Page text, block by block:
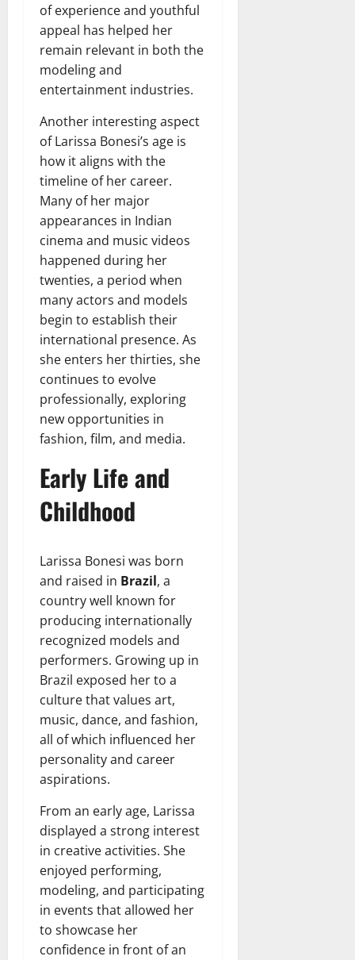
of experience and youthful
appeal has helped her
remain relevant in both the
modeling and
entertainment industries.
Another interesting aspect
of Larissa Bonesi’s age is
how it aligns with the
timeline of her career.
Many of her major
appearances in Indian
cinema and music videos
happened during her
twenties, a period when
many actors and models
begin to establish their
international presence. As
she enters her thirties, she
continues to evolve
professionally, exploring
new opportunities in
fashion, film, and media.
Early Life and
Childhood
Larissa Bonesi was born
and raised in Brazil, a
country well known for
producing internationally
recognized models and
performers. Growing up in
Brazil exposed her to a
culture that values art,
music, dance, and fashion,
all of which influenced her
personality and career
aspirations.
From an early age, Larissa
displayed a strong interest
in creative activities. She
enjoyed performing,
modeling, and participating
in events that allowed her
to showcase her
confidence in front of an